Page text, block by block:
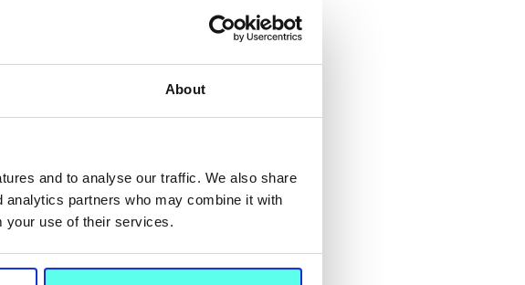
About
and to analyse our traffic. We also share
partners who may combine it with
your use of their services.